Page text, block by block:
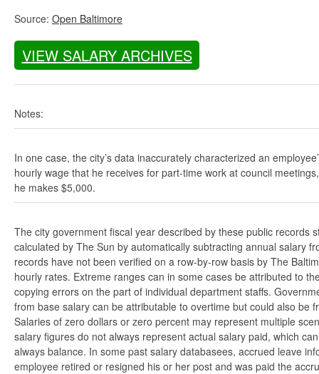
Source: Open Baltimore
VIEW SALARY ARCHIVES
Notes:
In one case, the city’s data inaccurately characterized an
hourly wage that he receives for part-time work at council
he makes $5,000.
The city government fiscal year described by these public
calculated by The Sun by automatically subtracting annual salary
records have not been verified on a row-by-row basis by The
hourly rates. Extreme ranges can in some cases be attributed to
copying errors on the part of individual department staffs.
from base salary can be attributable to overtime but could also be
Salaries of zero dollars or zero percent may represent multiple
salary figures do not always represent actual salary paid, which
always balance. In some past salary databasees, accrued leave
employee retired or resigned his or her post and was paid the